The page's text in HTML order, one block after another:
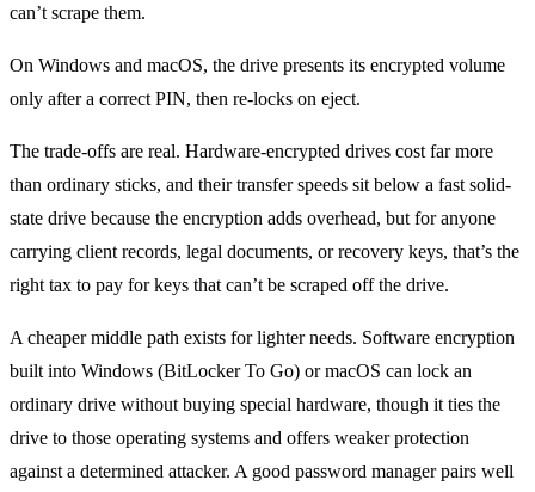
can’t scrape them.
On Windows and macOS, the drive presents its encrypted volume
only after a correct PIN, then re-locks on eject.
The trade-offs are real. Hardware-encrypted drives cost far more
than ordinary sticks, and their transfer speeds sit below a fast solid-
state drive because the encryption adds overhead, but for anyone
carrying client records, legal documents, or recovery keys, that’s the
right tax to pay for keys that can’t be scraped off the drive.
A cheaper middle path exists for lighter needs. Software encryption
built into Windows (BitLocker To Go) or macOS can lock an
ordinary drive without buying special hardware, though it ties the
drive to those operating systems and offers weaker protection
against a determined attacker. A good password manager pairs well